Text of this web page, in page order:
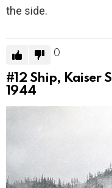
the side.
0
#12 Ship, Kaiser
1944